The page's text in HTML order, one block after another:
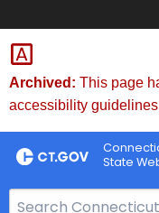
Skip
to
Content
Skip
to
Chat
Archived: This page
accessibility
State